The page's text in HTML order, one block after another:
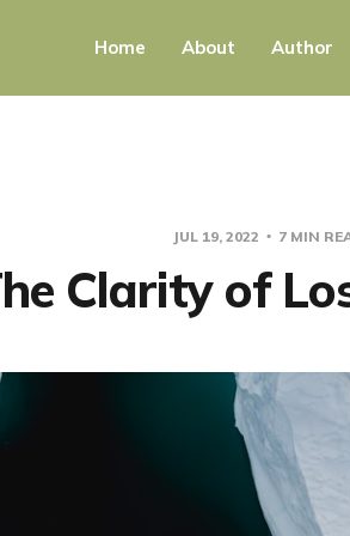
Home About Author
JUL 19, 2022 7 MIN
Clarity of